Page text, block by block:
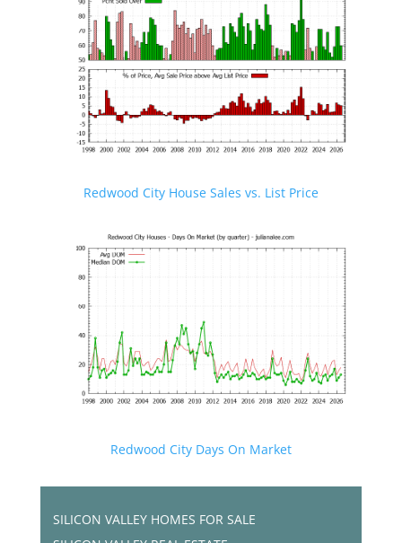
Redwood City House Sales vs. List Price
Redwood City Days On Market
SILICON VALLEY HOMES FOR SALE